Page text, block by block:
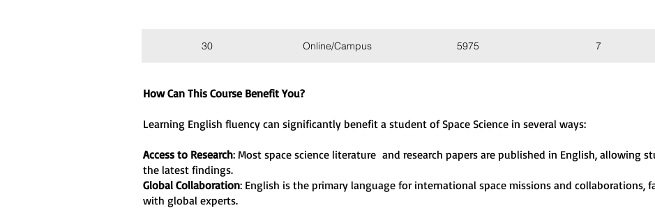
30 Online/Campus 5975 7
How Can This Course Benefit You?
Learning English fluency can significantly benefit a student of Space Science in several ways:
Access to Research: Most space science literature and research papers are published in English, allowing
the latest findings.
Global Collaboration: English is the primary language for international space missions and collaborations,
with global experts.